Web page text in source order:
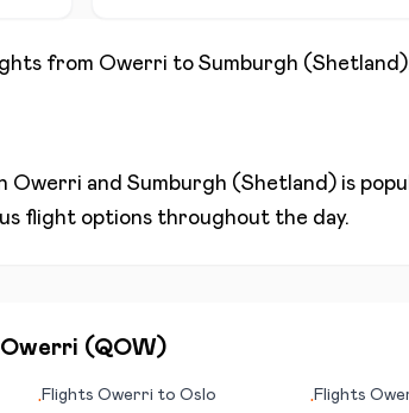
from Owerri to Sumburgh (Shetland)
Owerri and Sumburgh (Shetland) is
flight options throughout the day.
Owerri (QOW)
•Flights Owerri to Oslo •Flights